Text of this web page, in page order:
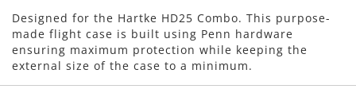
Designed for the Hartke HD25 Combo. This purpose-
made flight case is built using Penn hardware
ensuring maximum protection while keeping the
external size of the case to a minimum.